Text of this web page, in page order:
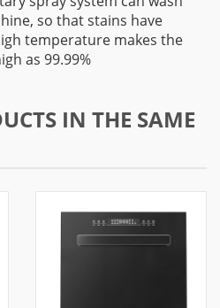
so that stains have
temperature makes the
as 99.99%
IN THE SAME